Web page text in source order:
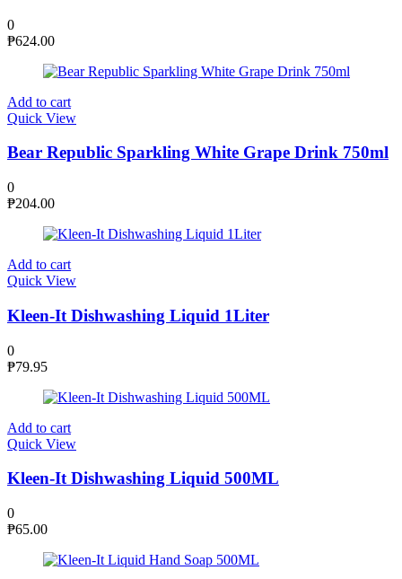
0
₱624.00
Add to cart
Quick View
Bear Republic Sparkling White Grape Drink 750ml
0
₱204.00
Add to cart
Quick View
Kleen-It Dishwashing Liquid 1Liter
0
₱79.95
Add to cart
Quick View
Kleen-It Dishwashing Liquid 500ML
0
₱65.00